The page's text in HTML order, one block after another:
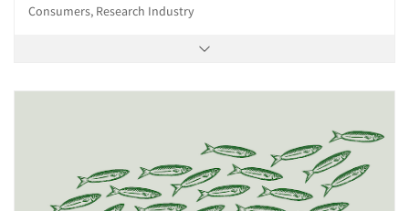
Consumers, Research Industry